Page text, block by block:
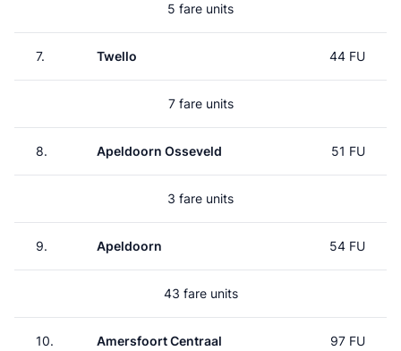
5 fare units
7. Twello 44 FU
7 fare units
8. Apeldoorn Osseveld 51 FU
3 fare units
9. Apeldoorn 54 FU
43 fare units
10. Amersfoort Centraal 97 FU